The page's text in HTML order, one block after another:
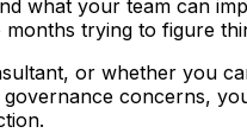
what your team can
trying to figure
or whether you
concerns,